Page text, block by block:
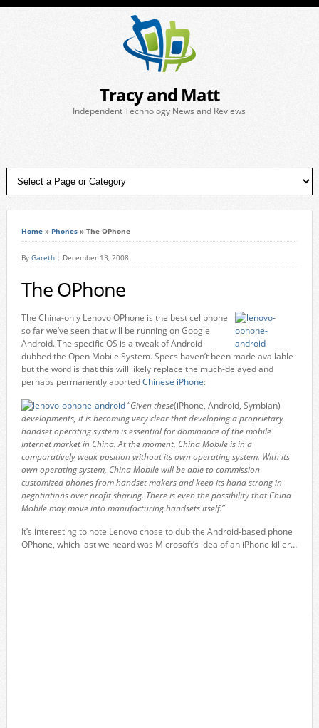
Tracy and Matt
Independent Technology News and Reviews
Home» Phones» The OPhone
By Gareth December 13, 2008
The OPhone
The China-only Lenovo OPhone is the best cellphone
so far we’ve seen that will be running on Google
Android. The specific OS is a tweak of Android
dubbed the Open Mobile System. Specs haven’t been made available
but the word is that this will likely replace the much-delayed and
perhaps permanently abortedChinese iPhone:
“Given these(iPhone, Android, Symbian)
developments, it is becoming very clear that developing a proprietary
handset operating system is essential for dominance of the mobile
Internet market in China. At the moment, China Mobile is in a
comparatively weak position without its own operating system. With its
own operating system, China Mobile will be able to commission
customized phones from handset makers and keep its hand strong in
negotiations over profit sharing. There is even the possibility that China
Mobile may move into manufacturing handsets itself.”
It’s interesting to note Lenovo chose to dub the Android-based phone
OPhone, which last we heard was Microsoft’s idea of an iPhone killer…